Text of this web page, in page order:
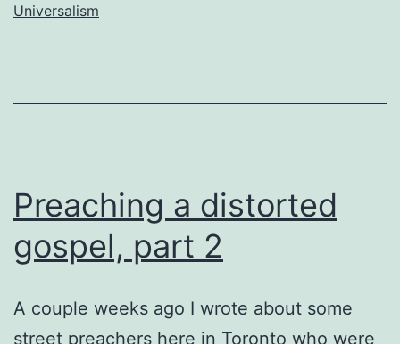
Universalism
Preaching a distorted
gospel, part 2
A couple weeks ago I wrote about some
street preachers here in Toronto who were